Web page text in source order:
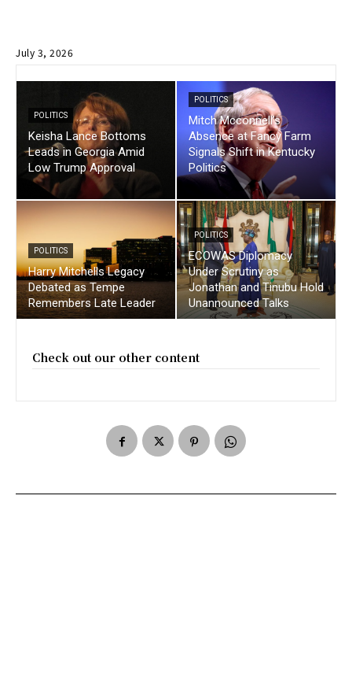
July 3, 2026
POLITICS
Keisha Lance Bottoms
Leads in Georgia Amid
Low Trump Approval
POLITICS
Mitch Mcconnell’s
Absence at Fancy Farm
Signals Shift in Kentucky
Politics
POLITICS
Harry Mitchells Legacy
Debated as Tempe
Remembers Late Leader
POLITICS
ECOWAS Diplomacy
Under Scrutiny as
Jonathan and Tinubu Hold
Unannounced Talks
Check out our other content